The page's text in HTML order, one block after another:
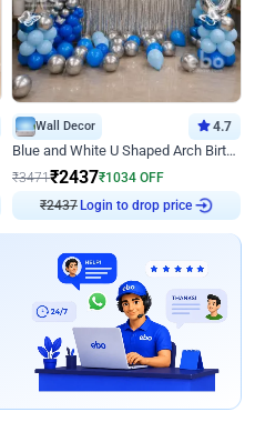
Wall Decor 4.7
Blue and White U Shaped Arch Birthday decor
₹3471₹2437₹1034 OFF
₹2437Login to drop price